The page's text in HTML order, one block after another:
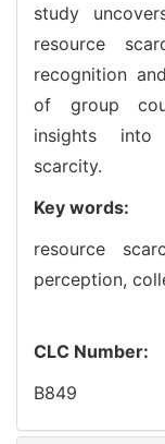
study
resource
recognition
of group
insights into
scarcity.
Key words:
resource
perception,
CLC Number:
B849